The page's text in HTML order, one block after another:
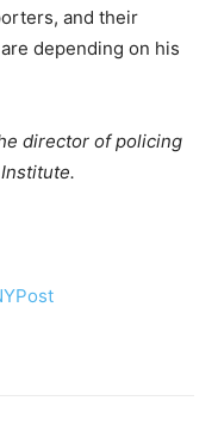
and their
depending on his
director of policing